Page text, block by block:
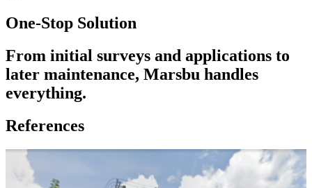
One-Stop Solution
From initial surveys and applications to
later maintenance, Marsbu handles
everything.
References